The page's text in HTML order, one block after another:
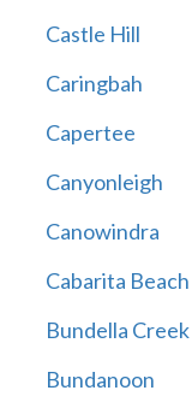
Castle Hill
Caringbah
Capertee
Canyonleigh
Canowindra
Cabarita Beach
Bundella Creek
Bundanoon